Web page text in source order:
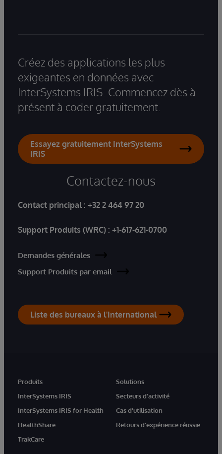
Créez des applications les plus
exigeantes en données avec
InterSystems IRIS. Commencez dès à
présent à coder gratuitement.
Essayez gratuitement InterSystems
IRIS
Contactez-nous
Contact principal : +32 2 464 97 20
Support Produits (WRC) : +1-617-621-0700
Demandes générales
Support Produits par email
Liste des bureaux à l'International
Produits
InterSystems IRIS
InterSystems IRIS for Health
HealthShare
TrakCare
Solutions
Secteurs d'activité
Cas d'utilisation
Retours d'expérience réussie